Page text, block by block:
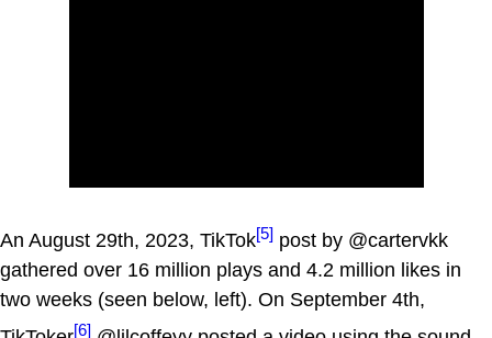
An August 29th, 2023, TikTok[5] post by @cartervkk
gathered over 16 million plays and 4.2 million likes in
two weeks (seen below, left). On September 4th,
[6]